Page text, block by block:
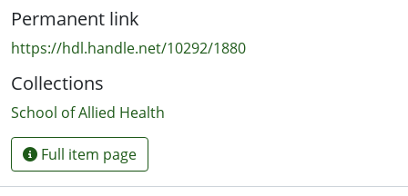
changed regularly. All patients were nursed with
backrest elevation to 45 degrees. medical or nursing
suctioning when any of the following occurred: visible or
audible secretions, ventilator-patient asynchrony, and
volumes attributed to secretions. Respiratory
therapists performed the suctioning according to a
Permanent link
https://hdl.handle.net/10292/1880
Collections
School of Allied Health
Full item page